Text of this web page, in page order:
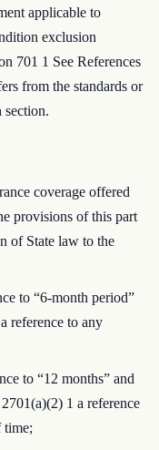
applicable to
exclusion
701 1 See References
from the standards or
section.
coverage offered
provisions of this part
of State law to the
to “6-month period”
reference to any
to “12 months” and
1 a reference
time;